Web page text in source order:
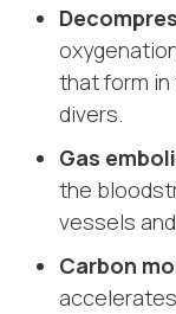
that form in
divers.
Gas
the
vessels
Carbon